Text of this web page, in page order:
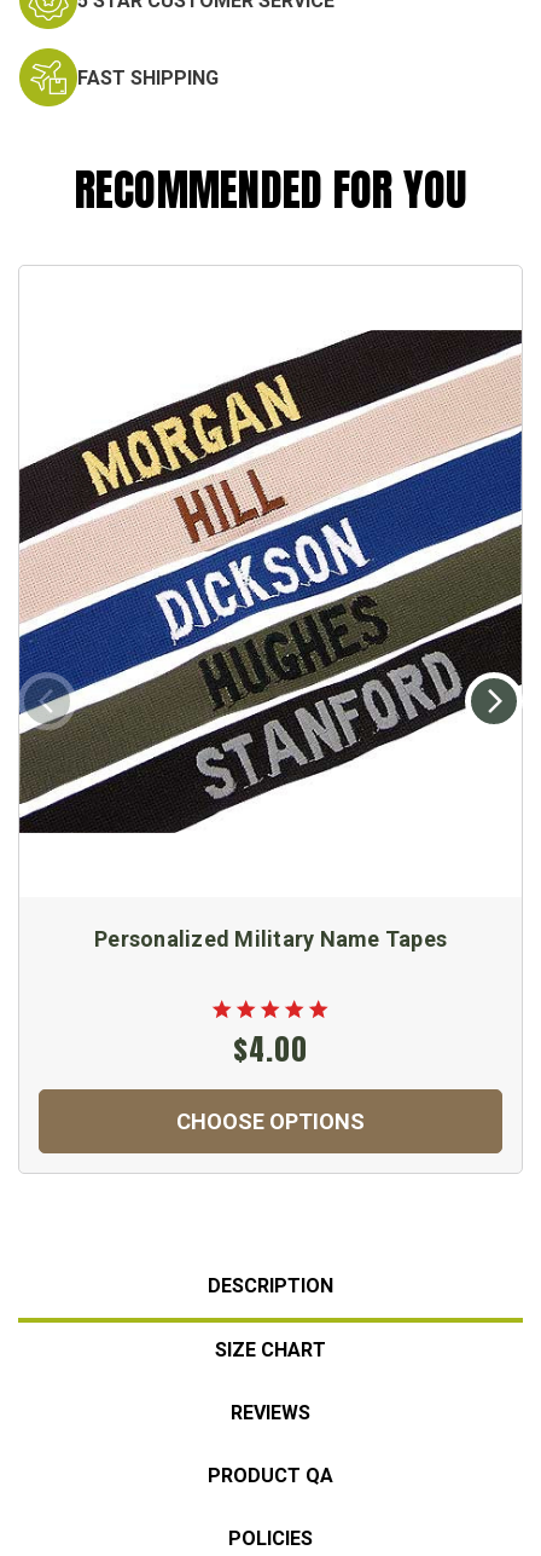
FAST SHIPPING
RECOMMENDED FOR YOU
Personalized Military Name Tapes
$4.00
CHOOSE OPTIONS
DESCRIPTION
SIZE CHART
REVIEWS
PRODUCT QA
POLICIES